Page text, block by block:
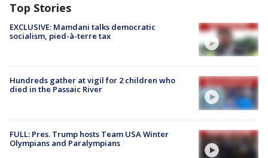
Top Stories
EXCLUSIVE: Mamdani talks democratic
socialism, pied-à-terre tax
Hundreds gather at vigil for 2 children who
died in the Passaic River
FULL: Pres. Trump hosts Team USA Winter
Olympians and Paralympians